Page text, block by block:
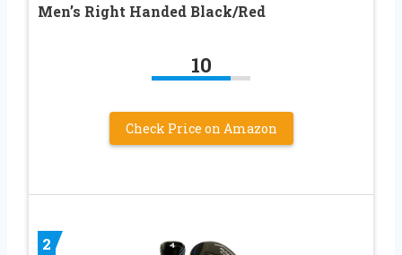
Men’s Right Handed Black/Red
10
Check Price on Amazon
2